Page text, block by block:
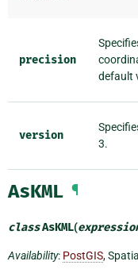
precision
default
version
3.
AsKML ¶
classAsKML(
Availability: PostGIS,